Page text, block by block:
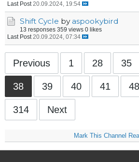
Last Post 20.09.2024, 19:54
Shift Cycle byaspookybird
13 responses 359 views 0 likes
Last Post 20.09.2024, 07:34
Previous 1 28 35
38 39 40 41 48
314 Next
Mark This Channel